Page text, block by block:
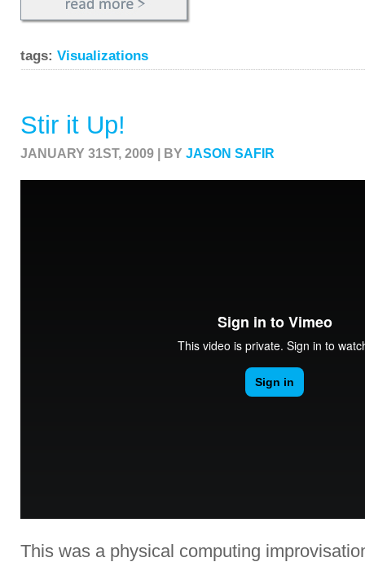
tags: Visualizations
Stir it Up!
JANUARY 31ST, 2009 | BY JASON SAFIR
This was a physical computing